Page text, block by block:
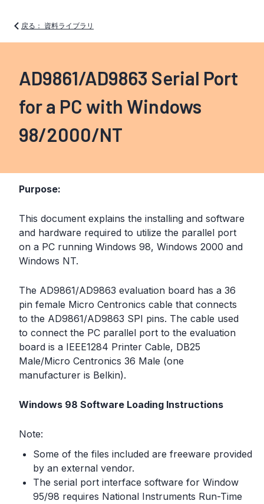
戻る： 資料ライブラリ
AD9861/AD9863 Serial Port
for a PC with Windows
98/2000/NT
Purpose:
This document explains the installing and software
and hardware required to utilize the parallel port
on a PC running Windows 98, Windows 2000 and
Windows NT.
The AD9861/AD9863 evaluation board has a 36
pin female Micro Centronics cable that connects
to the AD9861/AD9863 SPI pins. The cable used
to connect the PC parallel port to the evaluation
board is a IEEE1284 Printer Cable, DB25
Male/Micro Centronics 36 Male (one
manufacturer is Belkin).
Windows 98 Software Loading Instructions
Note:
Some of the files included are freeware provided
by an external vendor.
The serial port interface software for Window
95/98 requires National Instruments Run-Time